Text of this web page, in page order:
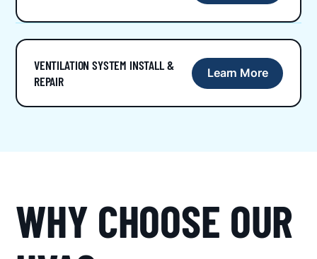
VENTILATION SYSTEM INSTALL &
REPAIR
Learn More
WHY CHOOSE OUR